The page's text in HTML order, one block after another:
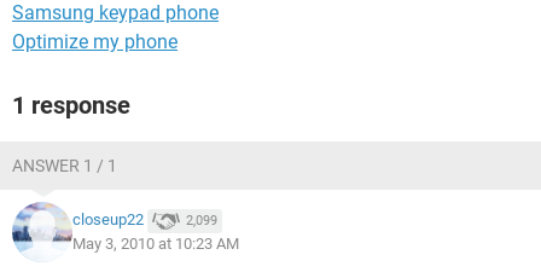
Samsung keypad phone
Optimize my phone
1 response
ANSWER 1 / 1
closeup22 2,099
May 3, 2010 at 10:23 AM